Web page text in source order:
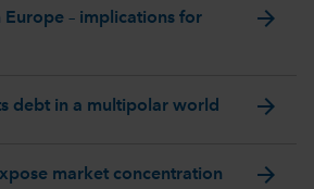
– implications for
arrow_forward
debt in a multipolar world arrow_forward
market concentration
arrow_forward